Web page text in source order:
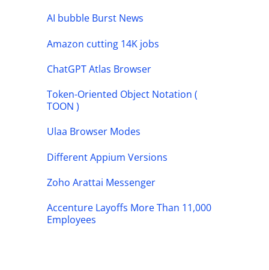
AI bubble Burst News
Amazon cutting 14K jobs
ChatGPT Atlas Browser
Token-Oriented Object Notation (
TOON )
Ulaa Browser Modes
Different Appium Versions
Zoho Arattai Messenger
Accenture Layoffs More Than 11,000
Employees